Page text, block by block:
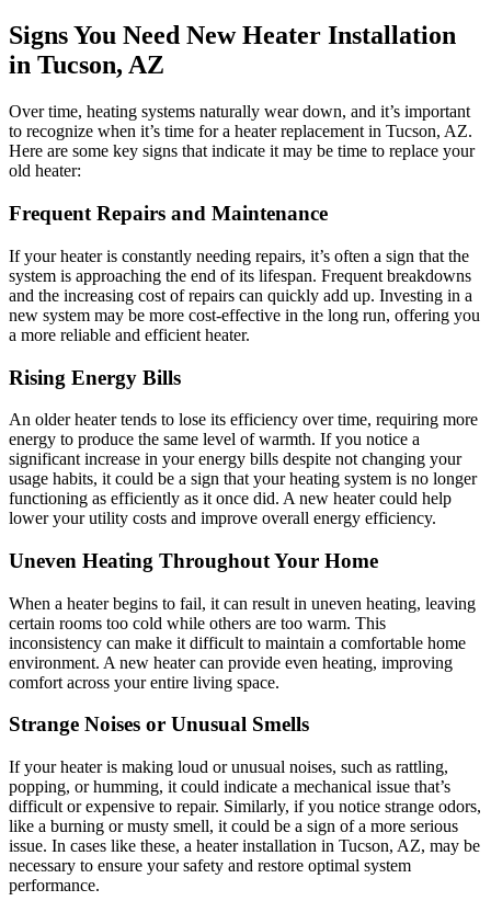
Signs You Need New Heater Installation
in Tucson, AZ
Over time, heating systems naturally wear down, and it’s important
to recognize when it’s time for a heater replacement in Tucson, AZ.
Here are some key signs that indicate it may be time to replace your
old heater:
Frequent Repairs and Maintenance
If your heater is constantly needing repairs, it’s often a sign that the
system is approaching the end of its lifespan. Frequent breakdowns
and the increasing cost of repairs can quickly add up. Investing in a
new system may be more cost-effective in the long run, offering you
a more reliable and efficient heater.
Rising Energy Bills
An older heater tends to lose its efficiency over time, requiring more
energy to produce the same level of warmth. If you notice a
significant increase in your energy bills despite not changing your
usage habits, it could be a sign that your heating system is no longer
functioning as efficiently as it once did. A new heater could help
lower your utility costs and improve overall energy efficiency.
Uneven Heating Throughout Your Home
When a heater begins to fail, it can result in uneven heating, leaving
certain rooms too cold while others are too warm. This
inconsistency can make it difficult to maintain a comfortable home
environment. A new heater can provide even heating, improving
comfort across your entire living space.
Strange Noises or Unusual Smells
If your heater is making loud or unusual noises, such as rattling,
popping, or humming, it could indicate a mechanical issue that’s
difficult or expensive to repair. Similarly, if you notice strange odors,
like a burning or musty smell, it could be a sign of a more serious
issue. In cases like these, a heater installation in Tucson, AZ, may be
necessary to ensure your safety and restore optimal system
performance.